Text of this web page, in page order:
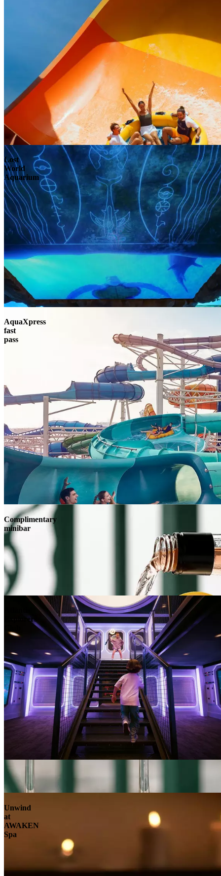
Lost
World
Aquarium
AquaXpress
fast
pass
Complimentary
minibar
Explorers
Unwind
at
AWAKEN
Spa